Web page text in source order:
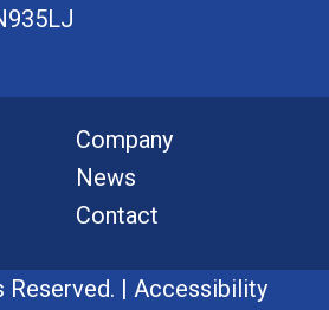
Company
News
Contact
| Accessibility